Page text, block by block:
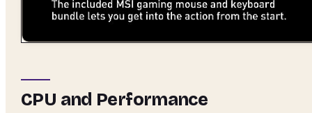
CPU and Performance